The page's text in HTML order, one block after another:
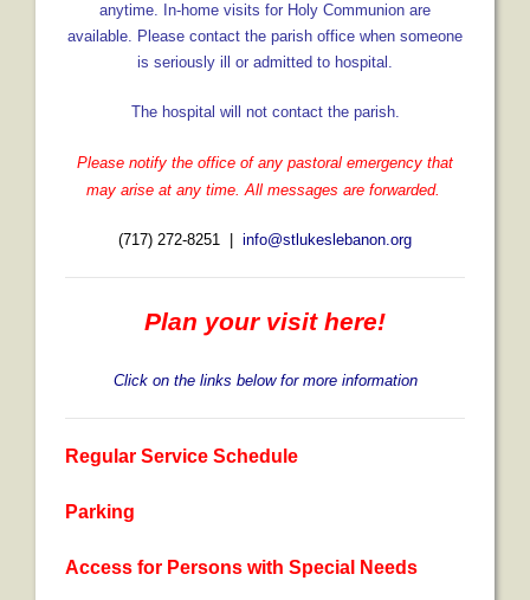
Calendar & Resources
- Calendar
- Monthly Newsletter
- Weddings at St. Luke’s
- Resources / Links
- Members Only
anytime. In-home visits for Holy Communion are
available. Please contact the parish office when someone
is seriously ill or admitted to hospital.
The hospital will not contact the parish.
Please notify the office of any pastoral emergency that
may arise at any time. All messages are forwarded.
(717) 272-8251 | info@stlukeslebanon.org
Plan your visit here!
Click on the links below for more information
Regular Service Schedule
Parking
Access for Persons with Special Needs